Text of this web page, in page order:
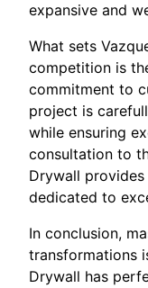
expansive and
What sets
competition is
commitment to
project is
while ensuring
consultation to
Drywall
dedicated to
In conclusion,
transformations
Drywall has